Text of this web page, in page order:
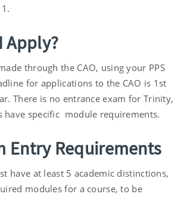
Apply?
through the CAO, using your PPS
for applications to the CAO is 1st
There is no entrance exam for Trinity,
have specific module requirements.
Entry Requirements
have at least 5 academic distinctions,
modules for a course, to be